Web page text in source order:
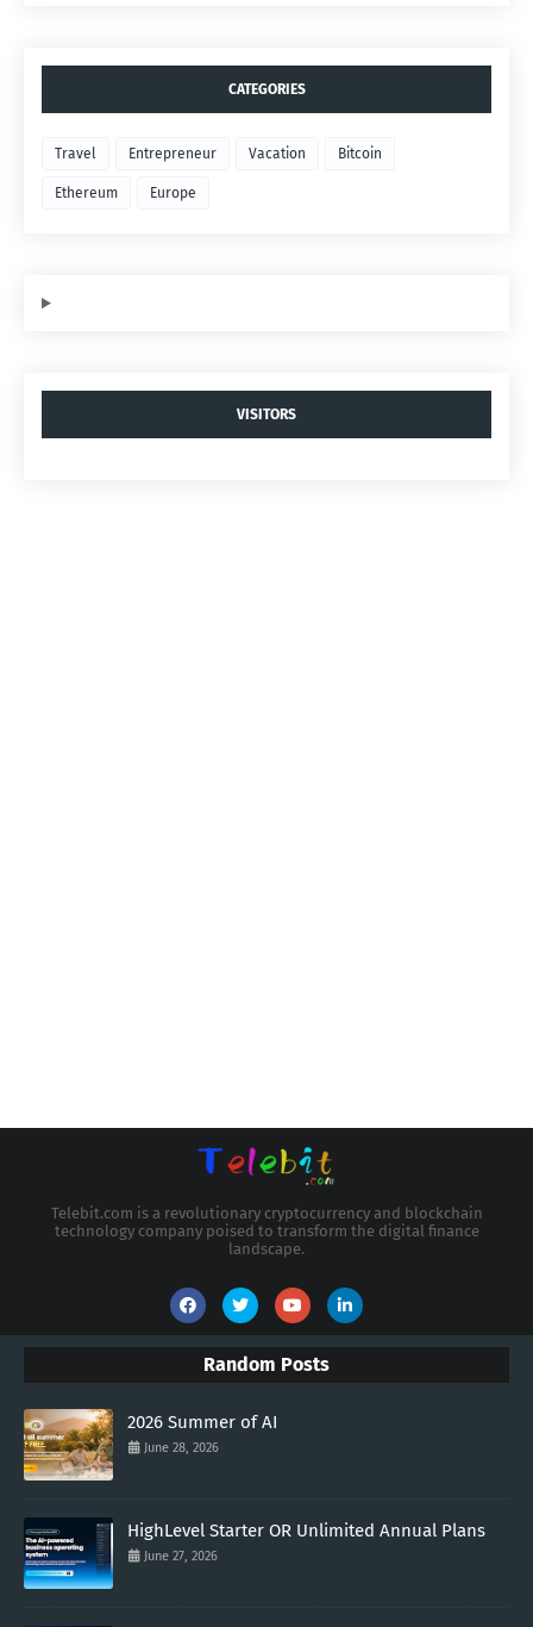
CATEGORIES
Travel Entrepreneur Vacation Bitcoin
Ethereum Europe
VISITORS
Telebit.com is a revolutionary cryptocurrency and blockchain
technology company poised to transform the digital finance
landscape.
Random Posts
2026 Summer of AI
June 28, 2026
HighLevel Starter OR Unlimited Annual Plans
June 27, 2026